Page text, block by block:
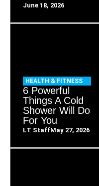
June 18, 2026
HEALTH & FITNESS
6 Powerful
Things A Cold
Shower Will Do
For You
LT StaffMay 27, 2026